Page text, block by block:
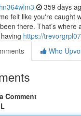
359 days
felt like you're caught
there. That’s
https://
Who
Comment